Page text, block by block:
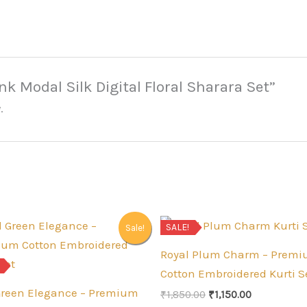
Modal Silk Digital Floral Sharara Set”
Sale!
Elegance – Premium
SALE!
Royal Plum Charm –
Cotton Embroidered Kurti
₹1,850.00 Original
₹1,150.00Current